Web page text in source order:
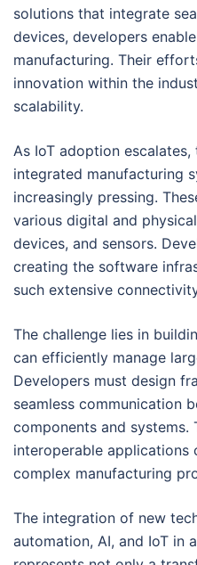
solutions that integrate
devices, developers
manufacturing. Their
innovation within the
scalability.
As IoT adoption
integrated manufacturing
increasingly pressing.
various digital and
devices, and sensors.
creating the software
such extensive
The challenge lies in
can efficiently manage
Developers must design
seamless communication
components and systems.
interoperable applications
complex manufacturing
The integration of new
automation, AI, and IoT in